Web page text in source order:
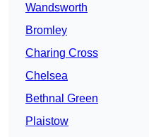
Wandsworth
Bromley
Charing Cross
Chelsea
Bethnal Green
Plaistow